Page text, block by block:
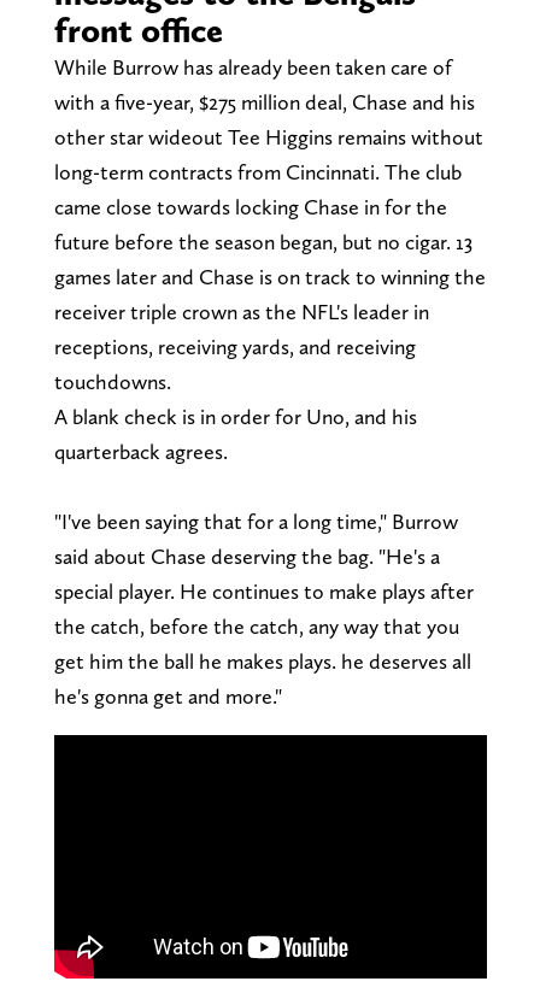
front office
While Burrow has already been taken care of
with a five-year, $275 million deal, Chase and his
other star wideout Tee Higgins remains without
long-term contracts from Cincinnati. The club
came close towards locking Chase in for the
future before the season began, but no cigar. 13
games later and Chase is on track to winning the
receiver triple crown as the NFL's leader in
receptions, receiving yards, and receiving
touchdowns.
A blank check is in order for Uno, and his
quarterback agrees.
"I've been saying that for a long time," Burrow
said about Chase deserving the bag. "He's a
special player. He continues to make plays after
the catch, before the catch, any way that you
get him the ball he makes plays. he deserves all
he's gonna get and more."